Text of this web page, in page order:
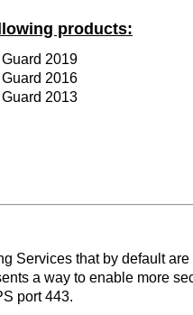
products:
2019
2016
2013
Services that by default
a way to enable more
port 443.